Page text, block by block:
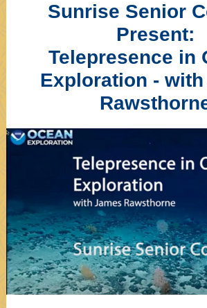
Sunrise Senior
Present:
Telepresence in
Exploration -